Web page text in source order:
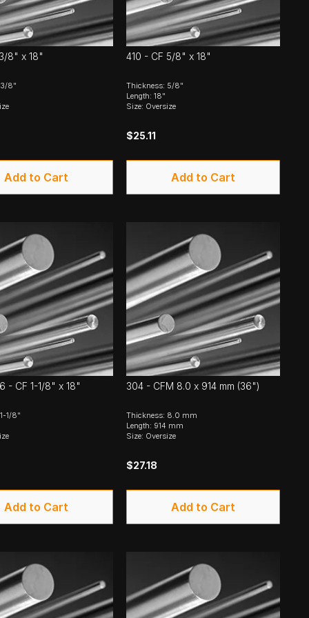
8" x 18"
8"
Add to Cart
410 - CF 5/8" x 18"
Thickness: 5/8"
Length: 18"
Size: Oversize
$25.11
Add to Cart
- CF 1-1/8" x 18"
1/8"
Add to Cart
304 - CFM 8.0 x 914 mm (36")
Thickness: 8.0 mm
Length: 914 mm
Size: Oversize
$27.18
Add to Cart